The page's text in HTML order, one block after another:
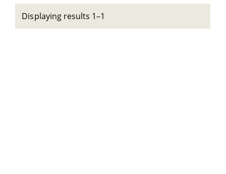
Displaying results 1–1